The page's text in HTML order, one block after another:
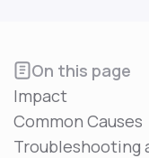
On this page
Impact
Common Causes
Troubleshooting